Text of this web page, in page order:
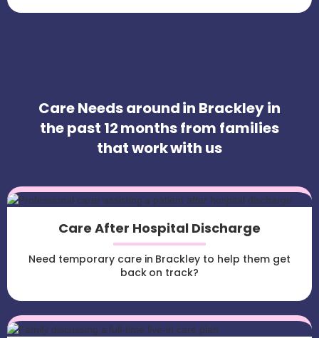
Care Needs around in Brackley in
the past 12 months from families
that work with us
Care After Hospital Discharge
Need temporary care in Brackley to help them get
back on track?